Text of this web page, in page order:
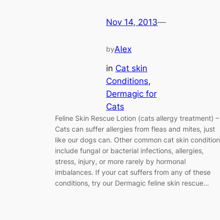
Nov 14, 2013—
byAlex
in Cat skin
Conditions
Dermagic for
Cats
Feline Skin Rescue Lotion (cats allergy treatment)
Cats can suffer allergies from fleas and mites, just
like our dogs can. Other common cat skin
include fungal or bacterial infections, allergies,
stress, injury, or more rarely by hormonal
imbalances. If your cat suffers from any of these
conditions, try our Dermagic feline skin rescue…